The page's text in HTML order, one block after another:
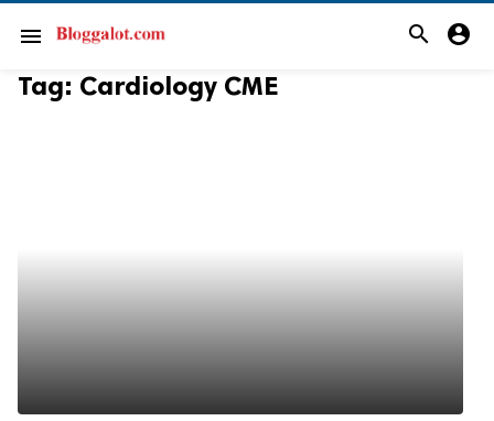
menu search account_circle
Tag: Cardiology CME